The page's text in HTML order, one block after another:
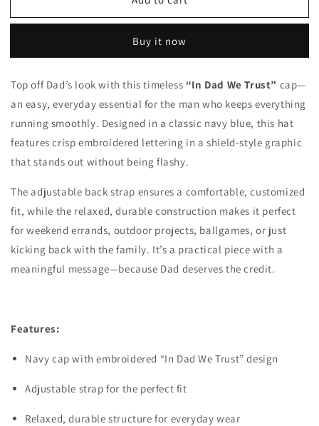
Dad
Hat
Dad
Hat
Buy it now
Top off Dad’s look with this timeless “In Dad We Trust” cap—
an easy, everyday essential for the man who keeps everything
running smoothly. Designed in a classic navy blue, this hat
features crisp embroidered lettering in a shield-style graphic
that stands out without being flashy.
The adjustable back strap ensures a comfortable, customized
fit, while the relaxed, durable construction makes it perfect
for weekend errands, outdoor projects, ballgames, or just
kicking back with the family. It’s a practical piece with a
meaningful message—because Dad deserves the credit.
Features:
Navy cap with embroidered “In Dad We Trust” design
Adjustable strap for the perfect fit
Relaxed, durable structure for everyday wear